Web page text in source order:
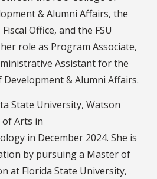
& Alumni Affairs, the
Office, and the FSU
role as Program Associate,
Assistant for the
Development & Alumni Affairs.
State University, Watson
Arts in
in December 2024. She is
by pursuing a Master of
at Florida State University,